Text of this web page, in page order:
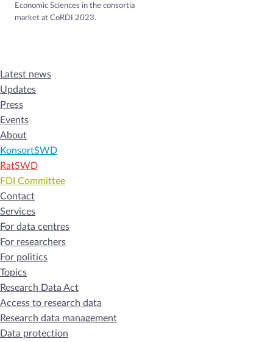
Economic Sciences in the consortia
market at CoRDI 2023.
Latest news
Updates
Press
Events
About
KonsortSWD
RatSWD
FDI Committee
Contact
Services
For data centres
For researchers
For politics
Topics
Research Data Act
Access to research data
Research data management
Data protection